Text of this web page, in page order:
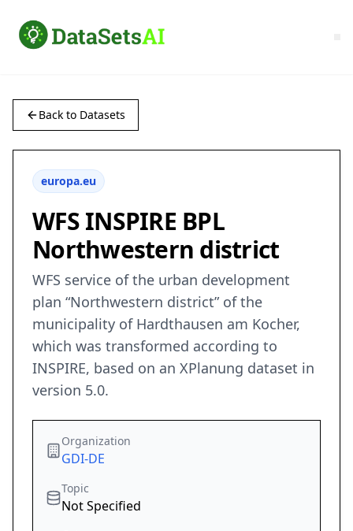
Back to Datasets
europa.eu
WFS INSPIRE BPL
Northwestern district
WFS service of the urban development
plan “Northwestern district” of the
municipality of Hardthausen am Kocher,
which was transformed according to
INSPIRE, based on an XPlanung dataset in
version 5.0.
Organization
GDI-DE
Topic
Not Specified